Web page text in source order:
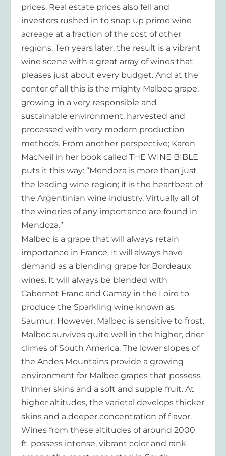
prices. Real estate prices also fell and
investors rushed in to snap up prime wine
acreage at a fraction of the cost of other
regions. Ten years later, the result is a vibrant
wine scene with a great array of wines that
pleases just about every budget. And at the
center of all this is the mighty Malbec grape,
growing in a very responsible and
sustainable environment, harvested and
processed with very modern production
methods. From another perspective; Karen
MacNeil in her book called THE WINE BIBLE
puts it this way: “Mendoza is more than just
the leading wine region; it is the heartbeat of
the Argentinian wine industry. Virtually all of
the wineries of any importance are found in
Mendoza.”
Malbec is a grape that will always retain
importance in France. It will always have
demand as a blending grape for Bordeaux
wines. It will always be blended with
Cabernet Franc and Gamay in the Loire to
produce the Sparkling wine known as
Saumur. However, Malbec is sensitive to frost.
Malbec survives quite well in the higher, drier
climes of South America. The lower slopes of
the Andes Mountains provide a growing
environment for Malbec grapes that possess
thinner skins and a soft and supple fruit. At
higher altitudes, the varietal develops thicker
skins and a deeper concentration of flavor.
Wines from these altitudes of around 2000
ft. possess intense, vibrant color and rank